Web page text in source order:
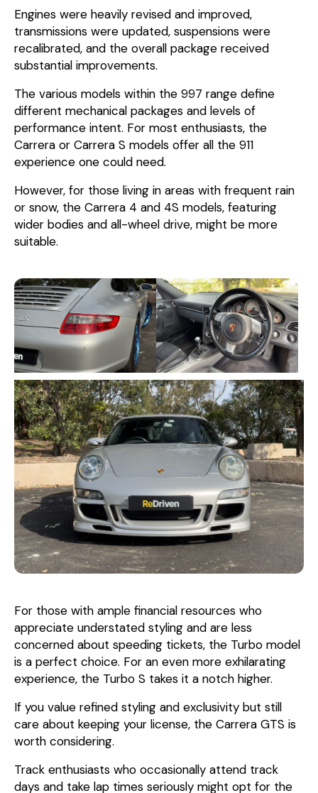
Engines were heavily revised and improved,
transmissions were updated, suspensions were
recalibrated, and the overall package received
substantial improvements.
The various models within the 997 range define
different mechanical packages and levels of
performance intent. For most enthusiasts, the
Carrera or Carrera S models offer all the 911
experience one could need.
However, for those living in areas with frequent rain
or snow, the Carrera 4 and 4S models, featuring
wider bodies and all-wheel drive, might be more
suitable.
For those with ample financial resources who
appreciate understated styling and are less
concerned about speeding tickets, the Turbo model
is a perfect choice. For an even more exhilarating
experience, the Turbo S takes it a notch higher.
If you value refined styling and exclusivity but still
care about keeping your license, the Carrera GTS is
worth considering.
Track enthusiasts who occasionally attend track
days and take lap times seriously might opt for the